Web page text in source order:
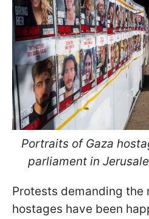
Portraits of Gaza
parliament in
Protests demanding the
hostages have been